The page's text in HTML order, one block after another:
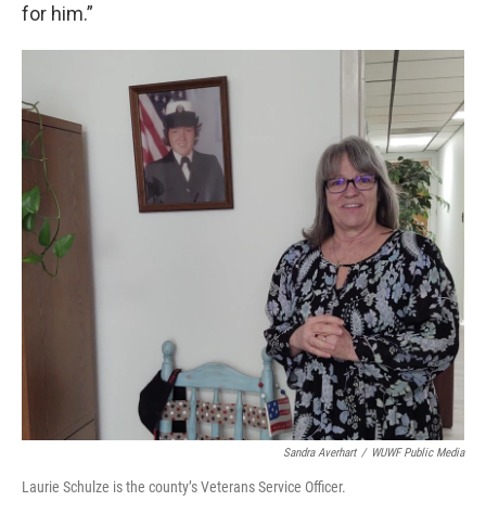
for him.”
Sandra Averhart / WUWF Public Media
Laurie Schulze is the county’s Veterans Service Officer.